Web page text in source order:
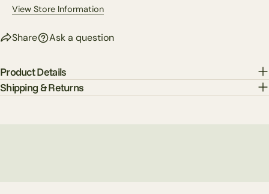
View Store Information
Share Ask a question
Product Details
Shipping & Returns